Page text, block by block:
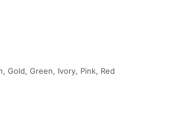
Gold, Green, Ivory, Pink, Red